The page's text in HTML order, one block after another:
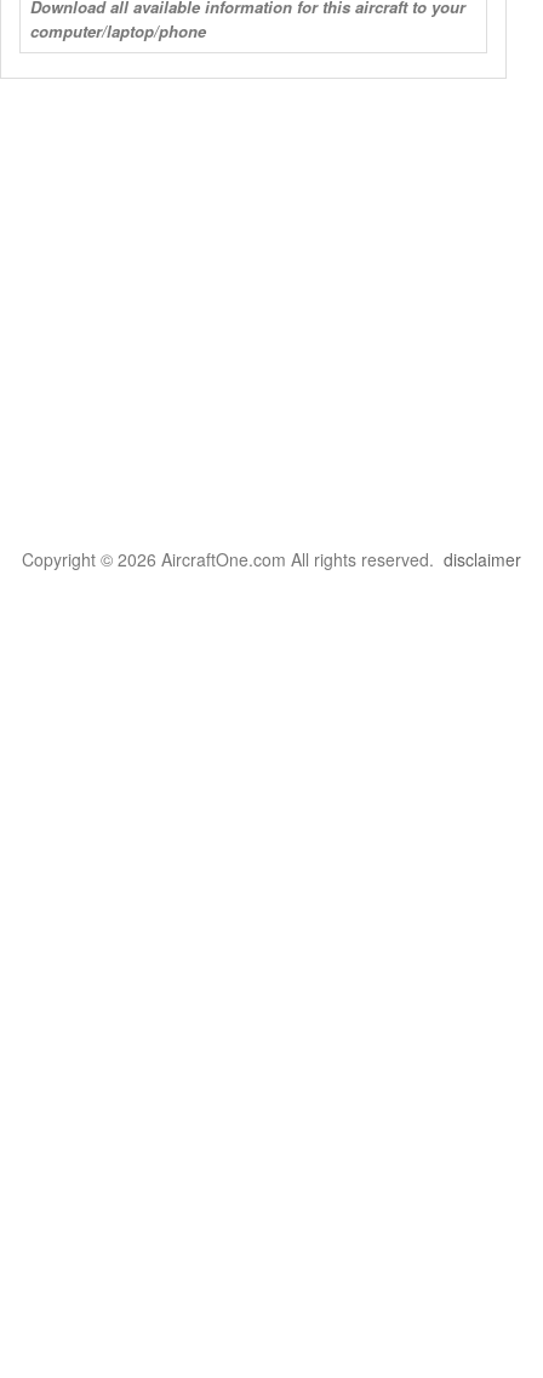
Download all available information for this aircraft to your
computer/laptop/phone
Copyright © 2026 AircraftOne.com All rights reserved. disclaimer